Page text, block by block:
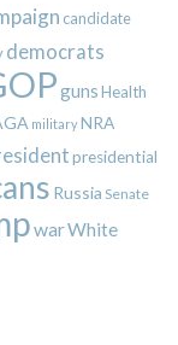
candidate
democrats
gunsHealth
militaryNRA
presidential
Russia Senate
warWhite